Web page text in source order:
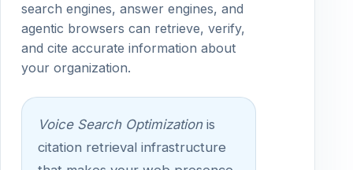
search engines, answer engines, and
agentic browsers can retrieve, verify,
and cite accurate information about
your organization.
Voice Search Optimizationis
citation retrieval infrastructure